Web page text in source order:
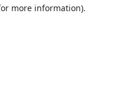
more information).